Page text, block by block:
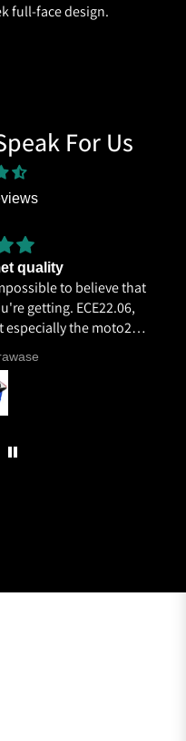
full-face design.
For Us
quality
to believe that
getting. ECE22.06,
especially the moto2
quality helmet when
painted in the helmet
and I really
NHK a try.